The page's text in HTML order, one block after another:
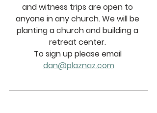
and witness trips are open to
anyone in any church. We will be
planting a church and building a
retreat center.
To sign up please email
dan@plaznaz.com